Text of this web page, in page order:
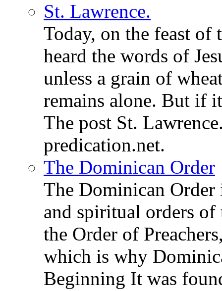
St. Lawrence.
Today, on the feast of
heard the words of
unless a grain of
remains alone. But
The post St.
predication.net.
The Dominican Order
The Dominican
and spiritual orders
the Order of
which is why
Beginning It was